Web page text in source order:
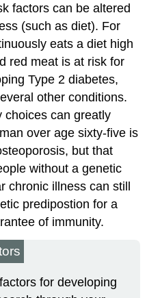
factors can be altered
(such as diet). For
eats a diet high
red meat is at risk for
Type 2 diabetes,
other conditions.
choices can greatly
over age sixty-five is
but that
without a genetic
chronic illness can still
predipostion for a
of immunity.
for developing